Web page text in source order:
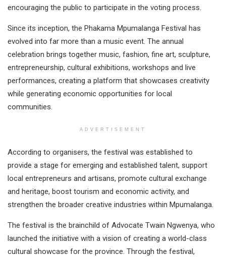
encouraging the public to participate in the voting process.
Since its inception, the Phakama Mpumalanga Festival has
evolved into far more than a music event. The annual
celebration brings together music, fashion, fine art, sculpture,
entrepreneurship, cultural exhibitions, workshops and live
performances, creating a platform that showcases creativity
while generating economic opportunities for local
communities.
ADVERTISEMENT
According to organisers, the festival was established to
provide a stage for emerging and established talent, support
local entrepreneurs and artisans, promote cultural exchange
and heritage, boost tourism and economic activity, and
strengthen the broader creative industries within Mpumalanga.
The festival is the brainchild of Advocate Twain Ngwenya, who
launched the initiative with a vision of creating a world-class
cultural showcase for the province. Through the festival,